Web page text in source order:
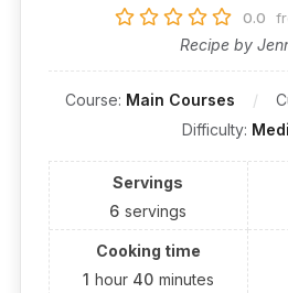
0.0
Recipe by
Course: Main Courses
Difficulty:
Servings
6 servings
Cooking time
1 hour 40 minutes